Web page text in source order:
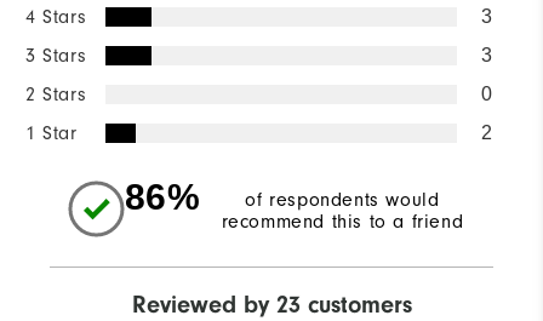
4 Stars 3
3 Stars 3
2 Stars 0
1 Star 2
86%
of respondents would
recommend this to a friend
Reviewed by 23 customers